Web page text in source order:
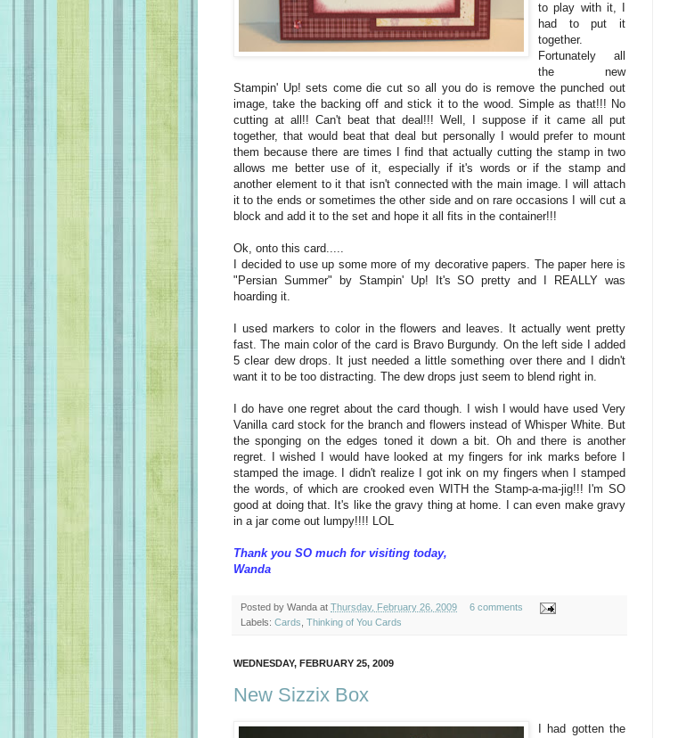
to play with it, I
had to put it
together.
Fortunately all
the new
Stampin' Up! sets come die cut so all you do is remove the punched out
image, take the backing off and stick it to the wood. Simple as that!!! No
cutting at all!! Can't beat that deal!!! Well, I suppose if it came all put
together, that would beat that deal but personally I would prefer to mount
them because there are times I find that actually cutting the stamp in two
allows me better use of it, especially if it's words or if the stamp and
another element to it that isn't connected with the main image. I will attach
it to the ends or sometimes the other side and on rare occasions I will cut a
block and add it to the set and hope it all fits in the container!!!
Ok, onto this card.....
I decided to use up some more of my decorative papers. The paper here is
"Persian Summer" by Stampin' Up! It's SO pretty and I REALLY was
hoarding it.
I used markers to color in the flowers and leaves. It actually went pretty
fast. The main color of the card is Bravo Burgundy. On the left side I added
5 clear dew drops. It just needed a little something over there and I didn't
want it to be too distracting. The dew drops just seem to blend right in.
I do have one regret about the card though. I wish I would have used Very
Vanilla card stock for the branch and flowers instead of Whisper White. But
the sponging on the edges toned it down a bit. Oh and there is another
regret. I wished I would have looked at my fingers for ink marks before I
stamped the image. I didn't realize I got ink on my fingers when I stamped
the words, of which are crooked even WITH the Stamp-a-ma-jig!!! I'm SO
good at doing that. It's like the gravy thing at home. I can even make gravy
in a jar come out lumpy!!!! LOL
Thank you SO much for visiting today,
Wanda
Posted by Wanda at Thursday, February 26, 2009
6 comments
Labels: Cards Thinking of You Cards
WEDNESDAY, FEBRUARY 25, 2009
New Sizzix Box
I had gotten the